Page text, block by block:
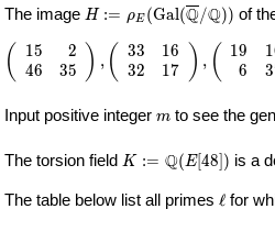
The image H := ρE (Gal(Q/Q)) of
\left(\begin{array}{rr} 15 & 2 \\
35
{rr} 33 & 16 \\ 32 & 17
{rr} 19 & 16 \\ 6 & 37
{rr} 5 & 4 \\ 44 & 45
( 15
46
2
35 ) , ( 33
32
16
17 ) , ( 19
6
1
3
Input positive integer m
m to see the
The torsion field K:=\Q(E[48])
K := Q(E[48]) is a
The table below list all primes \ell
ℓ for